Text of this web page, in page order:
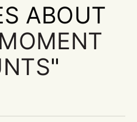
ABOUT
"